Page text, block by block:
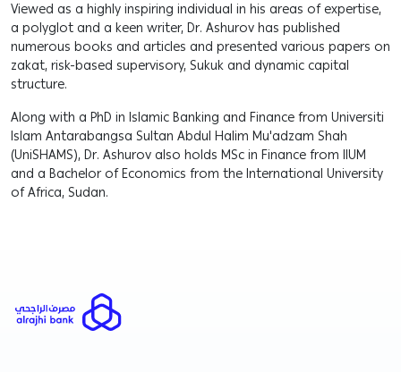
Viewed as a highly inspiring individual in his areas of expertise,
a polyglot and a keen writer, Dr. Ashurov has published
numerous books and articles and presented various papers on
zakat, risk-based supervisory, Sukuk and dynamic capital
structure.
Along with a PhD in Islamic Banking and Finance from Universiti
Islam Antarabangsa Sultan Abdul Halim Mu'adzam Shah
(UniSHAMS), Dr. Ashurov also holds MSc in Finance from IIUM
and a Bachelor of Economics from the International University
of Africa, Sudan.